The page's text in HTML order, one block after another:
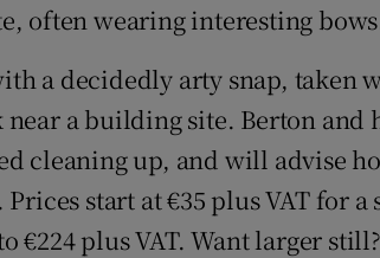
often wearing interesting
a decidedly arty snap, taken
a building site. Berton and
cleaning up, and will advise
start at €35 plus VAT for
€224 plus VAT. Want larger